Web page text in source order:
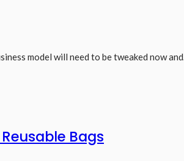
model will need to be tweaked now and...
Bags